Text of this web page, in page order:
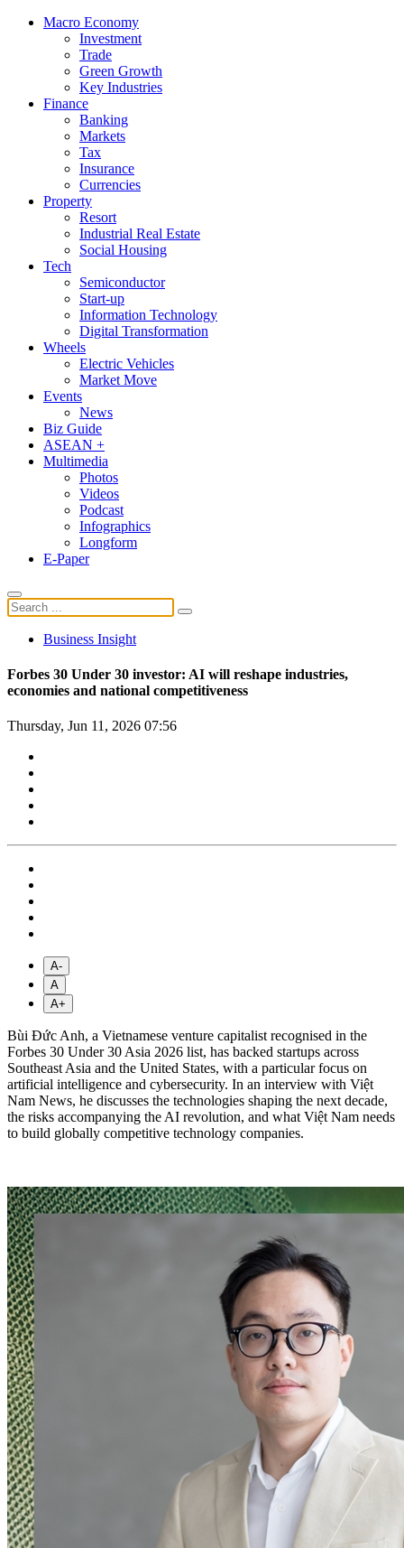
Macro Economy
Investment
Trade
Green Growth
Key Industries
Finance
Banking
Markets
Tax
Insurance
Currencies
Property
Resort
Industrial Real Estate
Social Housing
Tech
Semiconductor
Start-up
Information Technology
Digital Transformation
Wheels
Electric Vehicles
Market Move
Events
News
Biz Guide
ASEAN +
Multimedia
Photos
Videos
Podcast
Infographics
Longform
E-Paper
Business Insight
Forbes 30 Under 30 investor: AI will reshape industries,
economies and national competitiveness
Thursday, Jun 11, 2026 07:56
A-
A
A+
Bùi Đức Anh, a Vietnamese venture capitalist recognised in the
Forbes 30 Under 30 Asia 2026 list, has backed startups across
Southeast Asia and the United States, with a particular focus on
artificial intelligence and cybersecurity. In an interview with Việt
Nam News, he discusses the technologies shaping the next decade,
the risks accompanying the AI revolution, and what Việt Nam needs
to build globally competitive technology companies.